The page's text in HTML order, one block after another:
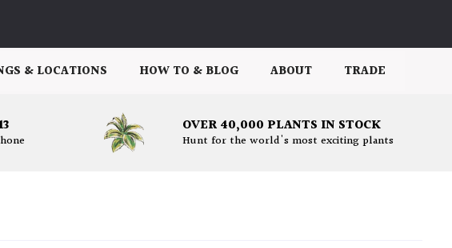
& LOCATIONS HOW TO & BLOG ABOUT TRADE
OVER 40,000 PLANTS IN STOCK
Hunt for the world's most exciting plants